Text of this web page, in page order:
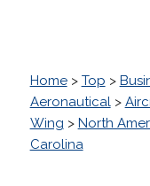
Home> Top >
Aeronautical>
Wing > North
Carolina